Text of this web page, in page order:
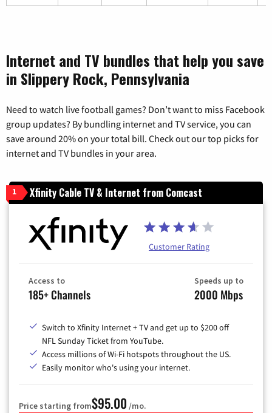
Internet and TV bundles that help you save
in Slippery Rock, Pennsylvania
Need to watch live football games? Don’t want to miss Facebook
group updates? By bundling internet and TV service, you can
save around 20% on your total bill. Check out our top picks for
internet and TV bundles in your area.
1 Xfinity Cable TV & Internet from Comcast
Customer Rating
Access to
185+ Channels
Speeds up to
2000 Mbps
Switch to Xfinity Internet + TV and get up to $200 off
NFL Sunday Ticket from YouTube.
Access millions of Wi-Fi hotspots throughout the US.
Easily monitor who's using your internet.
Price starting from$95.00 /mo.